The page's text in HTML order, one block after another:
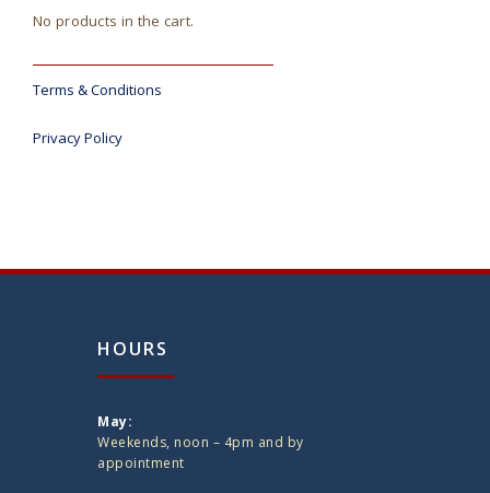
No products in the cart.
Terms & Conditions
Privacy Policy
HOURS
May:
Weekends, noon – 4pm and by
appointment